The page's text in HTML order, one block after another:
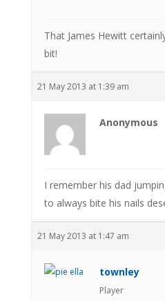
That James Hewitt
bit!
21 May 2013 at 1:39 am
Anonymous
I remember his dad
to always bite his nails
21 May 2013 at 1:47 am
townley
Player